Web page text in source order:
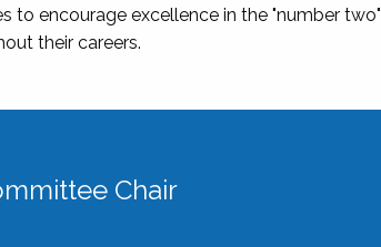
to encourage excellence in the "number two"
their careers.
Chair